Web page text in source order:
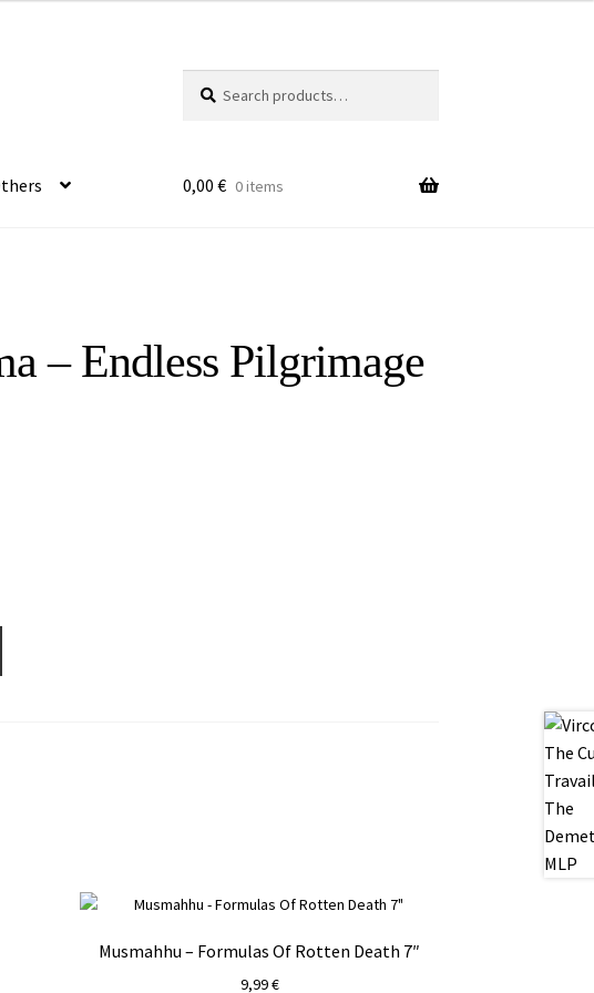
for:
0,00 € 0 items
– Endless Pilgrimage
Musmahhu – Formulas Of Rotten Death 7″
9,99€